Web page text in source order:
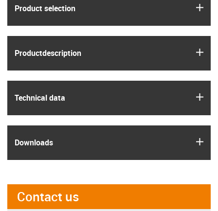
Product selection
Product­description
Technical data
Downloads
Contact us